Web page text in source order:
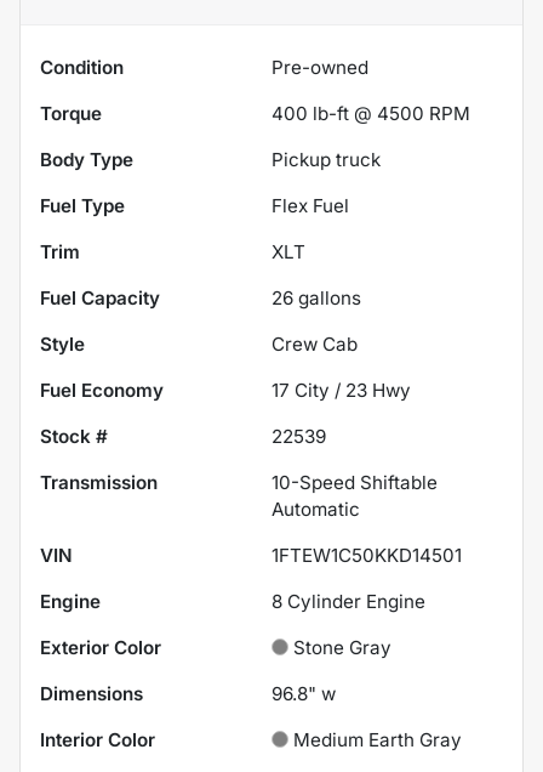
Condition
Pre-owned
Torque
400 lb-ft @ 4500 RPM
Body Type
Pickup truck
Fuel Type
Flex Fuel
Trim
XLT
Fuel Capacity
26 gallons
Style
Crew Cab
Fuel Economy
17 City / 23 Hwy
Stock #
22539
Transmission
10-Speed Shiftable
Automatic
VIN
1FTEW1C50KKD14501
Engine
8 Cylinder Engine
Exterior Color
Stone Gray
Dimensions
96.8" w
Interior Color
Medium Earth Gray